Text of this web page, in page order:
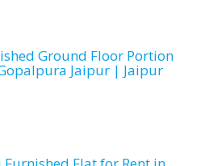
Ground Floor Portion
Jaipur | Jaipur